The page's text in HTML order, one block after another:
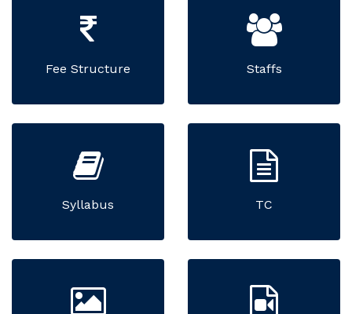
Fee Structure Staffs
Syllabus TC